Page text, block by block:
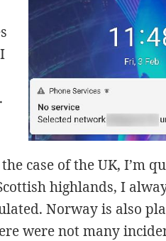
case of the UK, I’m
highlands, I
Norway is also
were not many